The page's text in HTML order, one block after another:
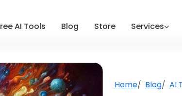
AI Tools Blog Store Services
Home Blog AI